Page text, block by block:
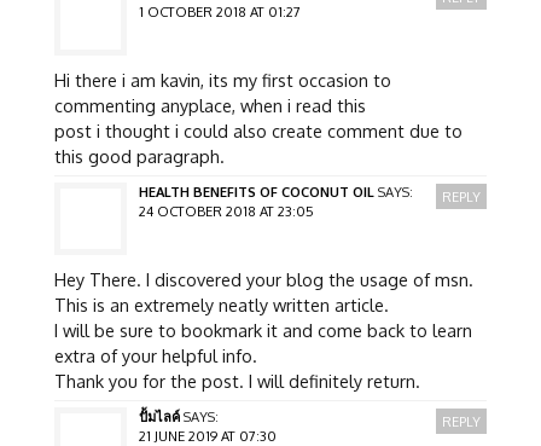
1 OCTOBER 2018 AT 01:27
Hi there i am kavin, its my first occasion to
commenting anyplace, when i read this
post i thought i could also create comment due to
this good paragraph.
HEALTH BENEFITS OF COCONUT OIL SAYS:
24 OCTOBER 2018 AT 23:05
Hey There. I discovered your blog the usage of msn.
This is an extremely neatly written article.
I will be sure to bookmark it and come back to learn
extra of your helpful info.
Thank you for the post. I will definitely return.
REPLY
ปั้มไลค์ SAYS:
21 JUNE 2019 AT 07:30
REPLY